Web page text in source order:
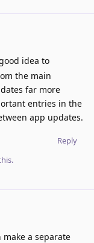
idea to
the main
far more
entries in the
app updates.
Reply
.
a separate